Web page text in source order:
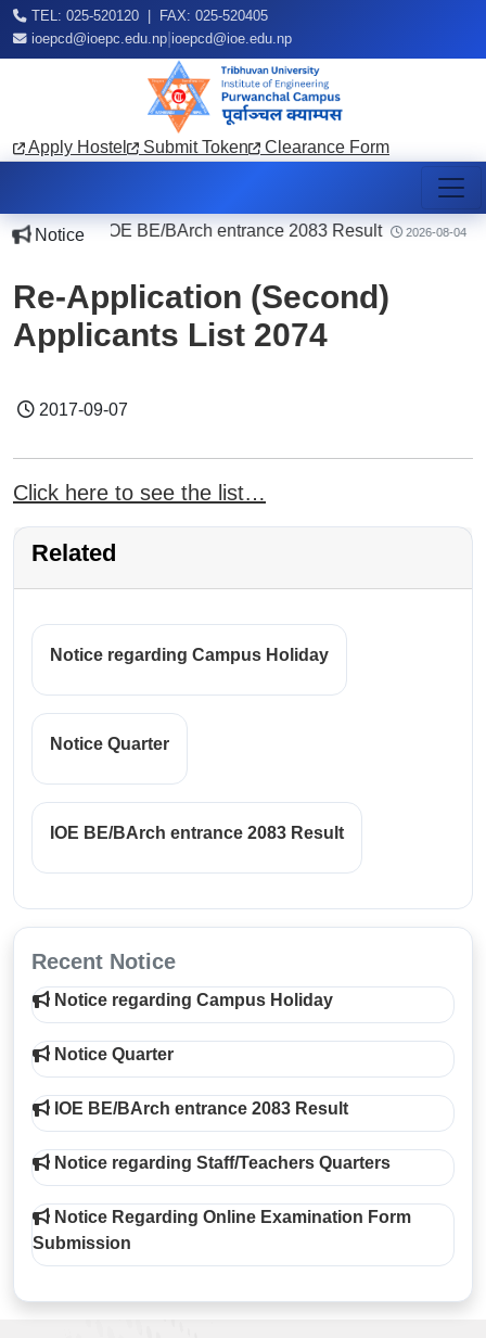
TEL: 025-520120 | FAX: 025-520405
ioepcd@ioepc.edu.np ioepcd@ioe.edu.np
Apply Hostel Submit Token Clearance Form
Notice
| IOE BE/BArch entrance 2083 Result 2026-08-04
Re-Application (Second)
Applicants List 2074
2017-09-07
Click here to see the list…
Related
Notice regarding Campus Holiday
Notice Quarter
IOE BE/BArch entrance 2083 Result
Recent Notice
Notice regarding Campus Holiday
Notice Quarter
IOE BE/BArch entrance 2083 Result
Notice regarding Staff/Teachers Quarters
Notice Regarding Online Examination Form
Submission